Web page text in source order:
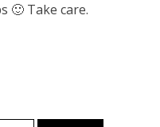
🙂 Take care.